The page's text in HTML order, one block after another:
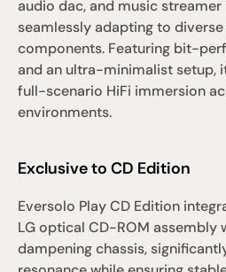
audio dac, and music
seamlessly adapting to
components. Featuring bit-
and an ultra-minimalist setup,
full-scenario HiFi immersion
environments.
Exclusive to CD Edition
Eversolo Play CD Edition
LG optical CD-ROM assembly
dampening chassis,